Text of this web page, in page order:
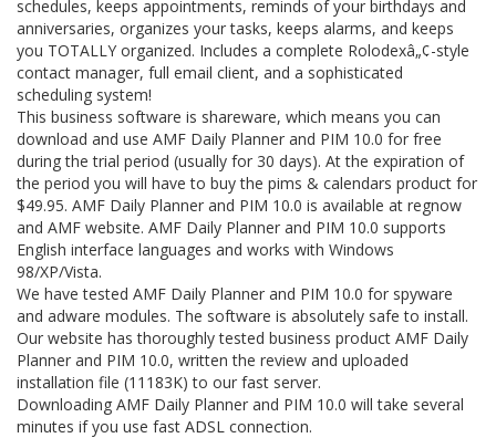
schedules, keeps appointments, reminds of your birthdays and
anniversaries, organizes your tasks, keeps alarms, and keeps
you TOTALLY organized. Includes a complete Rolodexâ„¢-style
contact manager, full email client, and a sophisticated
scheduling system!
This business software is shareware, which means you can
download and use AMF Daily Planner and PIM 10.0 for free
during the trial period (usually for 30 days). At the expiration of
the period you will have to buy the pims & calendars product for
$49.95. AMF Daily Planner and PIM 10.0 is available at regnow
and AMF website. AMF Daily Planner and PIM 10.0 supports
English interface languages and works with Windows
98/XP/Vista.
We have tested AMF Daily Planner and PIM 10.0 for spyware
and adware modules. The software is absolutely safe to install.
Our website has thoroughly tested business product AMF Daily
Planner and PIM 10.0, written the review and uploaded
installation file (11183K) to our fast server.
Downloading AMF Daily Planner and PIM 10.0 will take several
minutes if you use fast ADSL connection.